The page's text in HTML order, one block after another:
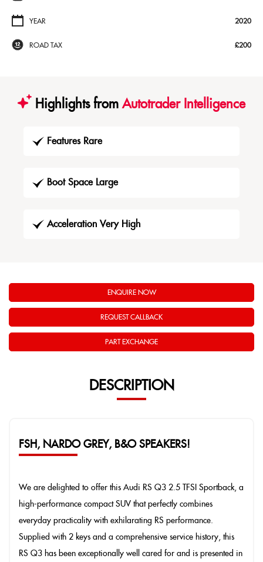
YEAR 2020
ROAD TAX £200
Highlights fromAutotrader Intelligence
Features Rare
Boot Space Large
Acceleration Very High
ENQUIRE NOW
REQUEST CALLBACK
PART EXCHANGE
DESCRIPTION
FSH, NARDO GREY, B&O SPEAKERS!
We are delighted to offer this Audi RS Q3 2.5 TFSI Sportback, a
high-performance compact SUV that perfectly combines
everyday practicality with exhilarating RS performance.
Supplied with 2 keys and a comprehensive service history, this
RS Q3 has been exceptionally well cared for and is presented in